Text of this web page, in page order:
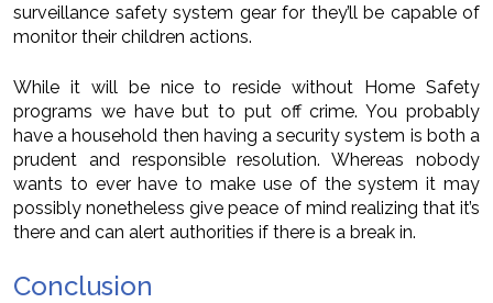
surveillance safety system gear for they’ll be capable of
monitor their children actions.
While it will be nice to reside without Home Safety
programs we have but to put off crime. You probably
have a household then having a security system is both a
prudent and responsible resolution. Whereas nobody
wants to ever have to make use of the system it may
possibly nonetheless give peace of mind realizing that it’s
there and can alert authorities if there is a break in.
Conclusion